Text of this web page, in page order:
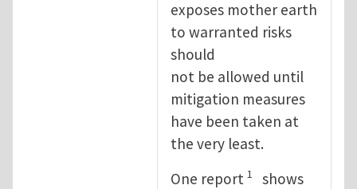
exposes mother earth
to warranted risks
should
not be allowed until
mitigation measures
have been taken at
the very least.
One report 1 shows